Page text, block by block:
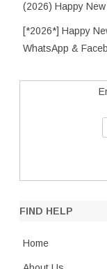
(2026) Happy
[*2026*] Happy
WhatsApp &
FIND HELP
Home